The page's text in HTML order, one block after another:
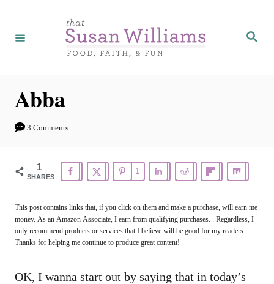
S
Abba
3 Comments
1
SHARES
1
This post contains links that, if you click on them and make a purchase, will earn me
money. As an Amazon Associate, I earn from qualifying purchases. . Regardless, I
only recommend products or services that I believe will be good for my readers.
Thanks for helping me continue to produce great content!
OK, I wanna start out by saying that in today’s